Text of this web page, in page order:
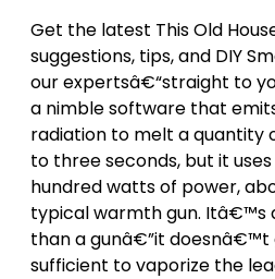
Get the latest This Old
suggestions, tips, and DIY
our expertsâ€“straight to
a nimble software that
radiation to melt a quantity
to three seconds, but it
hundred watts of power,
typical warmth gun. Itâ€™s
than a gunâ€”it
sufficient to vaporize the